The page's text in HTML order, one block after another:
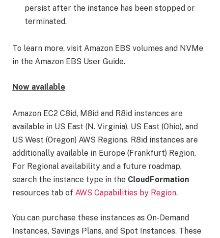
persist after the instance has been stopped or
terminated.
To learn more, visit Amazon EBS volumes and NVMe
in the Amazon EBS User Guide.
Now available
Amazon EC2 C8id, M8id and R8id instances are
available in US East (N. Virginia), US East (Ohio), and
US West (Oregon) AWS Regions. R8id instances are
additionally available in Europe (Frankfurt) Region.
For Regional availability and a future roadmap,
search the instance type in the CloudFormation
resources tab of AWS Capabilities by Region.
You can purchase these instances as On-Demand
Instances, Savings Plans, and Spot Instances. These